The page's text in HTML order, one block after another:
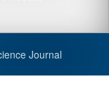
Journal